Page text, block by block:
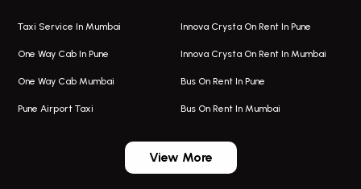
Taxi Service In Mumbai
One Way Cab In Pune
One Way Cab Mumbai
Pune Airport Taxi
Innova Crysta On Rent In Pune
Innova Crysta On Rent In Mumbai
Bus On Rent In Pune
Bus On Rent In Mumbai
Bus On Rent In Wagholi
View More